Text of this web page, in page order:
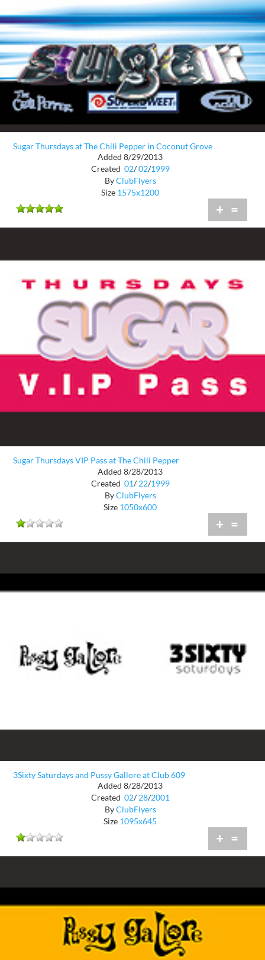
Sugar Thursdays at The Chili Pepper in Coconut Grove
Added 8/29/2013
Created 02/ 02/1999
ByClubFlyers
Size 1575x1200
+ =
Sugar Thursdays VIP Pass at The Chili Pepper
Added 8/28/2013
Created 01/ 22/1999
ByClubFlyers
Size 1050x600
+ =
3Sixty Saturdays and Pussy Gallore at Club 609
Added 8/28/2013
Created 02/ 28/2001
ByClubFlyers
Size 1095x645
+ =